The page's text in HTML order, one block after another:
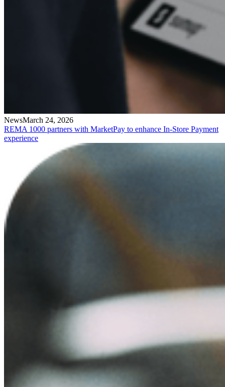
NewsMarch 24, 2026
REMA 1000 partners with MarketPay to enhance In-Store Payment
experience